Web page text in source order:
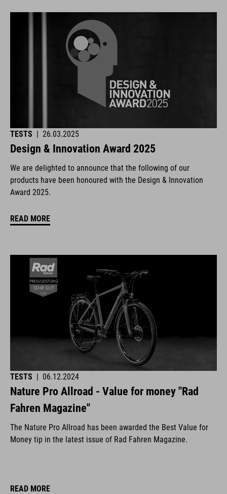
TESTS 26.03.2025
Design & Innovation Award 2025
We are delighted to announce that the following of our
products have been honoured with the Design & Innovation
Award 2025.
READ MORE
TESTS | 06.12.2024
Nature Pro Allroad - Value for money "Rad
Fahren Magazine"
The Nature Pro Allroad has been awarded the Best Value for
Money tip in the latest issue of Rad Fahren Magazine.
READ MORE